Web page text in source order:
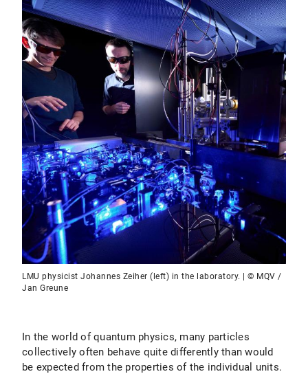
LMU physicist Johannes Zeiher (left) in the laboratory. | © MQV /
Jan Greune
In the world of quantum physics, many particles
collectively often behave quite differently than would
be expected from the properties of the individual units.